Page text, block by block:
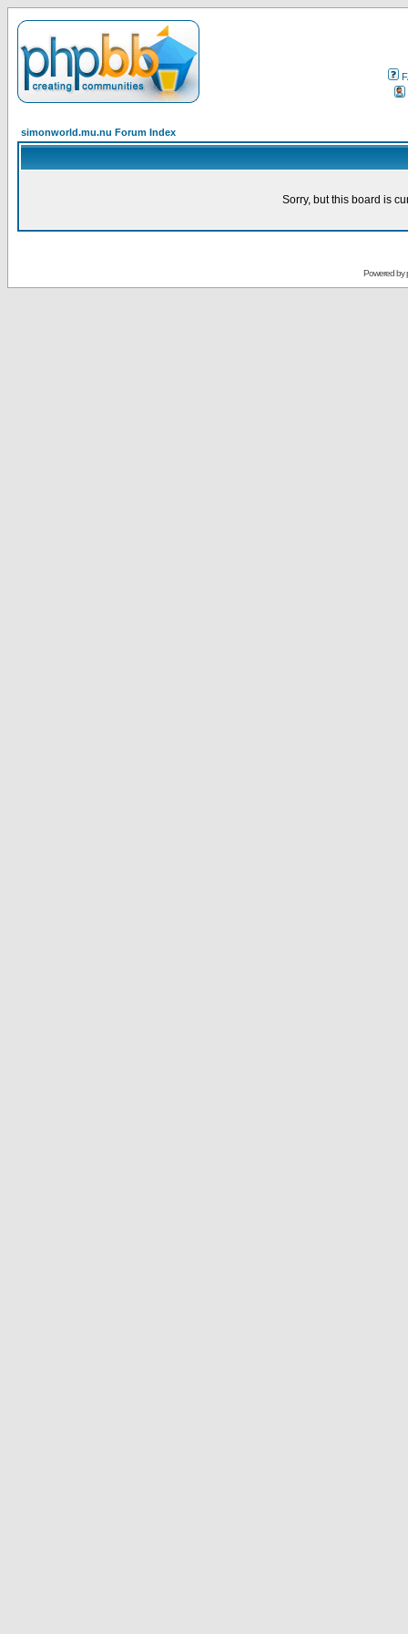
simonworld.mu.nu Forum Index
Sorry, but this board is
Powered by